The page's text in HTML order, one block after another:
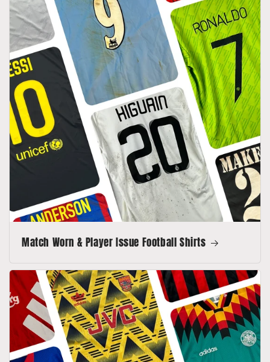
Match Worn & Player Issue Football Shirts